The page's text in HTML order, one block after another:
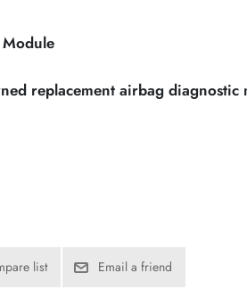
replacement airbag diagnostic
list Email a friend